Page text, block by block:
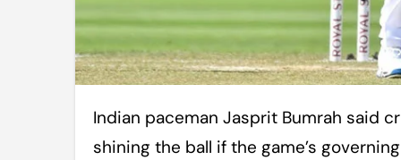
Indian paceman Jasprit Bumrah said cricket should seek an “alternative” for
shining the ball if the game’s